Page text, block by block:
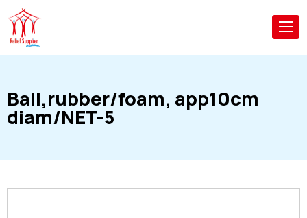
Ball,rubber/foam, app10cm
diam/NET-5